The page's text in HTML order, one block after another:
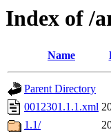
Index of /
Name
Parent Directory
0012301.1.1.xml
1.1/